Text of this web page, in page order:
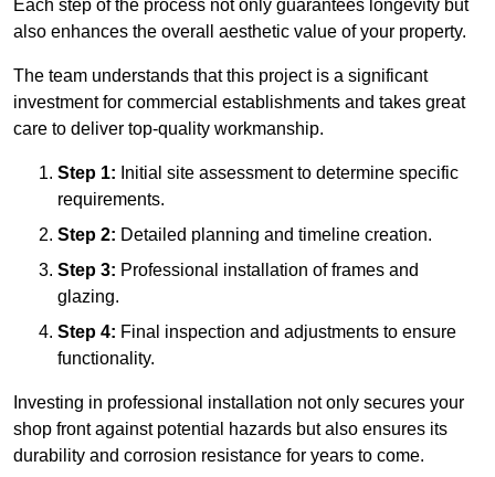
Each step of the process not only guarantees longevity but
also enhances the overall aesthetic value of your property.
The team understands that this project is a significant
investment for commercial establishments and takes great
care to deliver top-quality workmanship.
Step 1: Initial site assessment to determine specific
requirements.
Step 2: Detailed planning and timeline creation.
Step 3: Professional installation of frames and
glazing.
Step 4: Final inspection and adjustments to ensure
functionality.
Investing in professional installation not only secures your
shop front against potential hazards but also ensures its
durability and corrosion resistance for years to come.